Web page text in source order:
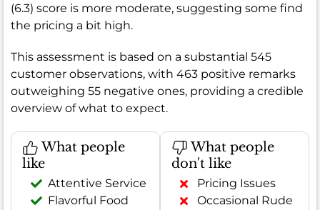
(6.3) score is more moderate, suggesting some find
the pricing a bit high.
This assessment is based on a substantial 545
customer observations, with 463 positive remarks
outweighing 55 negative ones, providing a credible
overview of what to expect.
What people
like
Attentive Service
Flavorful Food
What people
don't like
Pricing Issues
Occasional Rude